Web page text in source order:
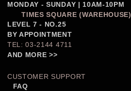
MONDAY - SUNDAY | 10AM-10PM
TIMES SQUARE (WAREHOUSE)
LEVEL 7 - NO.25
BY APPOINTMENT
TEL: 03-2144 4711
AND MORE >>
CUSTOMER SUPPORT
FAQ